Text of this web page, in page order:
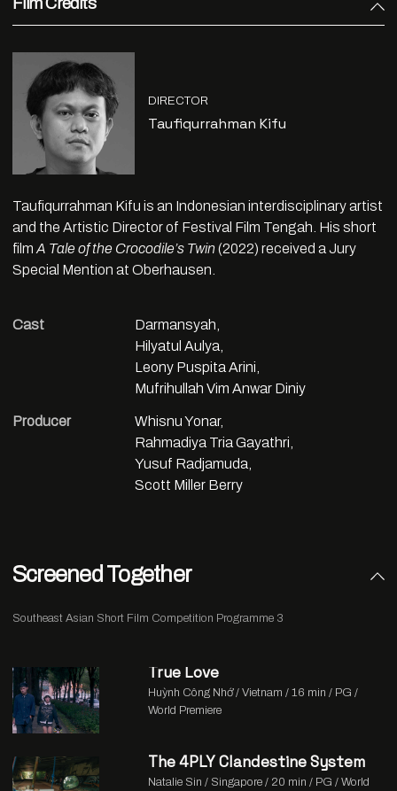
DIRECTOR
Taufiqurrahman Kifu
Taufiqurrahman Kifu is an Indonesian interdisciplinary artist
and the Artistic Director of Festival Film Tengah. His short
film A Tale of the Crocodile’s Twin(2022) received a Jury
Special Mention at Oberhausen.
Cast
Darmansyah,
Hilyatul Aulya,
Leony Puspita Arini,
Mufrihullah Vim Anwar Diniy
Producer
Whisnu Yonar,
Rahmadiya Tria Gayathri,
Yusuf Radjamuda,
Scott Miller Berry
Screened Together
Southeast Asian Short Film Competition Programme 3
True Love
Huỳnh Công Nhớ / Vietnam / 16 min / PG /
World Premiere
The 4PLY Clandestine System
Natalie Sin / Singapore / 20 min / PG / World